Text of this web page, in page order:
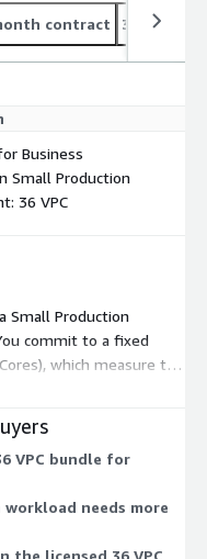
contract 36-month
Business
Small Production
36 VPC
Small Production
commit to a fixed
which measure the
This is client-
usage or add-ons here
As a modular
automation, decision
mining, and robotic
capacity.
VPC bundle for
needs more
the licensed 36 VPC